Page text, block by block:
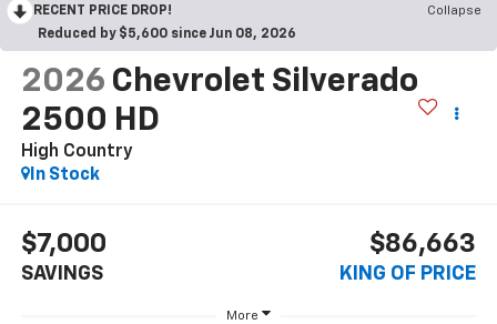
RECENT PRICE DROP!
Collapse
Reduced by $5,600 since Jun 08, 2026
2026 Chevrolet Silverado
2500 HD
High Country
In Stock
$7,000
SAVINGS
$86,663
KING OF PRICE
More